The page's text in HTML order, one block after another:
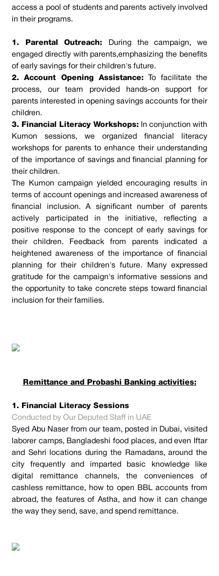
access a pool of students and parents actively involved
in their programs.
1. Parental Outreach:
During the campaign, we
engaged directly with parents,emphasizing the benefits
of early savings for their children's future.
2. Account Opening Assistance: To facilitate the
process, our team provided hands-on support for
parents interested in opening savings accounts for their
children.
3. Financial Literacy Workshops: In conjunction with
Kumon sessions, we organized financial literacy
workshops for parents to enhance their understanding
of the importance of savings and financial planning for
their children.
The Kumon campaign yielded encouraging results in
terms of account openings and increased awareness of
financial inclusion. A significant number of parents
actively participated in the initiative, reflecting a
positive response to the concept of early savings for
their children. Feedback from parents indicated a
heightened awareness of the importance of financial
planning for their children's future. Many expressed
gratitude for the campaign's informative sessions and
the opportunity to take concrete steps toward financial
inclusion for their families.
Remittance and Probashi Banking activities:
1. Financial Literacy Sessions
Conducted by Our Deputed Staff in UAE
Syed Abu Naser from our team, posted in Dubai, visited
laborer camps, Bangladeshi food places, and even Iftar
and Sehri locations during the Ramadans, around the
city frequently and imparted basic knowledge like
digital remittance channels, the conveniences of
cashless remittance, how to open BBL accounts from
abroad, the features of Astha, and how it can change
the way they send, save, and spend remittance.